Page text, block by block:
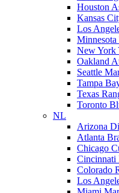
Houston
Kansas
Los
New York
Oakland
Seattle
Tampa
Texas
Toronto
NL
Arizona
Atlanta
Chicago
Cincinnati
Colorado
Los